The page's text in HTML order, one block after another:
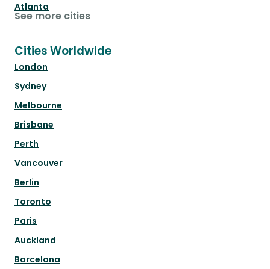
Atlanta
See more cities
Cities Worldwide
London
Sydney
Melbourne
Brisbane
Perth
Vancouver
Berlin
Toronto
Paris
Auckland
Barcelona